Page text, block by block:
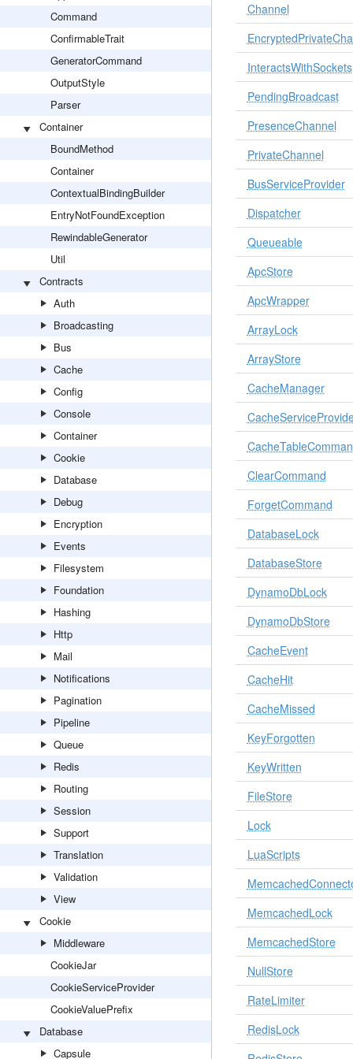
Command
ConfirmableTrait
GeneratorCommand
OutputStyle
Parser
Container
BoundMethod
Container
ContextualBindingBuilder
EntryNotFoundException
RewindableGenerator
Util
Contracts
Auth
Broadcasting
Bus
Cache
Config
Console
Container
Cookie
Database
Debug
Encryption
Events
Filesystem
Foundation
Hashing
Http
Mail
Notifications
Pagination
Pipeline
Queue
Redis
Routing
Session
Support
Translation
Validation
View
Cookie
Middleware
CookieJar
CookieServiceProvider
CookieValuePrefix
Database
Capsule
Channel
InteractsWithSockets
PendingBroadcast
PresenceChannel
PrivateChannel
BusServiceProvider
Dispatcher
Queueable
ApcStore
ApcWrapper
ArrayLock
ArrayStore
CacheManager
ClearCommand
ForgetCommand
DatabaseLock
DatabaseStore
DynamoDbLock
DynamoDbStore
CacheEvent
CacheHit
CacheMissed
KeyForgotten
KeyWritten
FileStore
Lock
LuaScripts
MemcachedLock
MemcachedStore
NullStore
RateLimiter
RedisLock